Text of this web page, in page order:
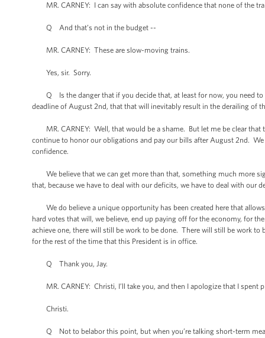
MR. CARNEY: I can say with absolute confidence that none of the
Q And that’s not in the budget --
MR. CARNEY: These are slow-moving trains.
Yes, sir. Sorry.
Q Is the danger that if you decide that, at least for now, you need to
deadline of August 2nd, that that will inevitably result in the derailing of
MR. CARNEY: Well, that would be a shame. But let me be clear that
continue to honor our obligations and pay our bills after August 2nd.
confidence.
We believe that we can get more than that, something much more
that, because we have to deal with our deficits, we have to deal with our
We do believe a unique opportunity has been created here that
hard votes that will, we believe, end up paying off for the economy, for
achieve one, there will still be work to be done. There will still be work
for the rest of the time that this President is in office.
Q Thank you, Jay.
MR. CARNEY: Christi, I’ll take you, and then I apologize that I spent
Christi.
Q Not to belabor this point, but when you’re talking short-term